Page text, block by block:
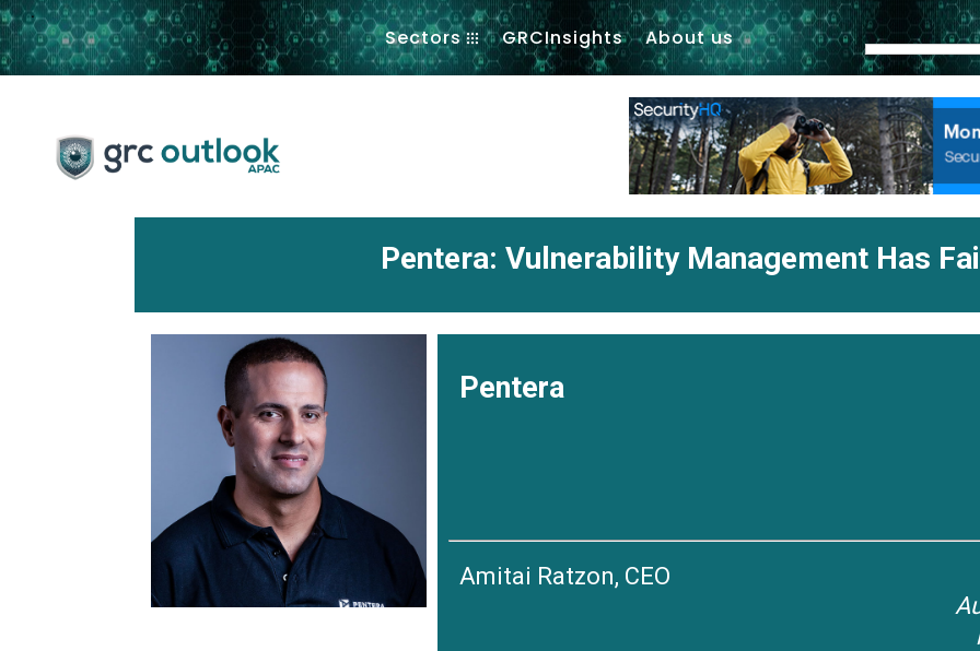
.
Sectors GRCInsights About us
Pentera: Vulnerability Management Has
Pentera
Amitai Ratzon, CEO